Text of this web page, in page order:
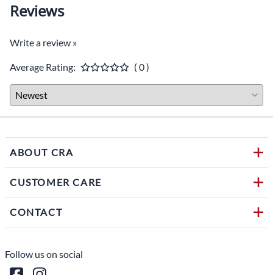
Reviews
Write a review »
Average Rating: ( 0 )
ABOUT CRA
CUSTOMER CARE
CONTACT
Follow us on social